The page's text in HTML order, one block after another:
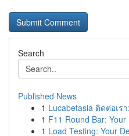
Search
Published News
1 Lucabetasia ติดต่อเ
1 F11 Round Bar:
1 Load Testing: Your